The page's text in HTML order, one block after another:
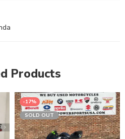
Products
-17%
SOLD OUT